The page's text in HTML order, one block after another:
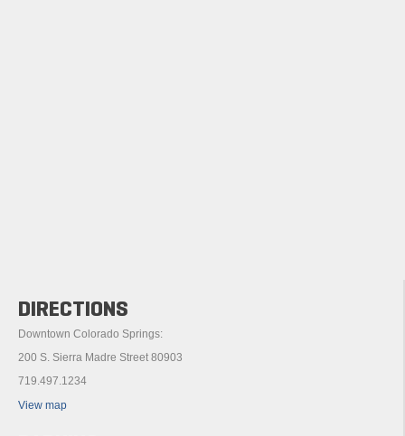
DIRECTIONS
Downtown Colorado Springs:
200 S. Sierra Madre Street 80903
719.497.1234
View map